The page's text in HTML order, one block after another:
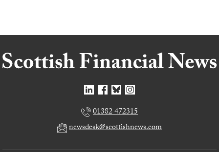
01382 472315
newsdesk@scottishnews.com